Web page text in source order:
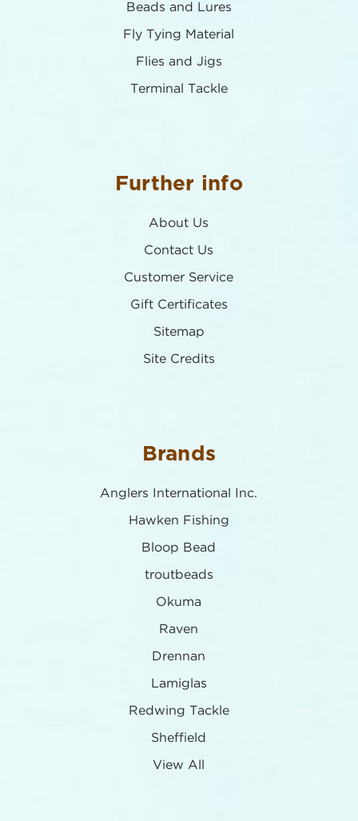
Beads and Lures
Fly Tying Material
Flies and Jigs
Terminal Tackle
Further info
About Us
Contact Us
Customer Service
Gift Certificates
Sitemap
Site Credits
Brands
Anglers International Inc.
Hawken Fishing
Bloop Bead
troutbeads
Okuma
Raven
Drennan
Lamiglas
Redwing Tackle
Sheffield
View All